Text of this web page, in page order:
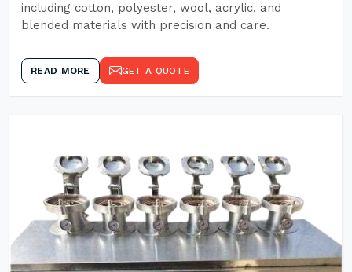
including cotton, polyester, wool, acrylic, and
blended materials with precision and care.
READ MORE GET A QUOTE